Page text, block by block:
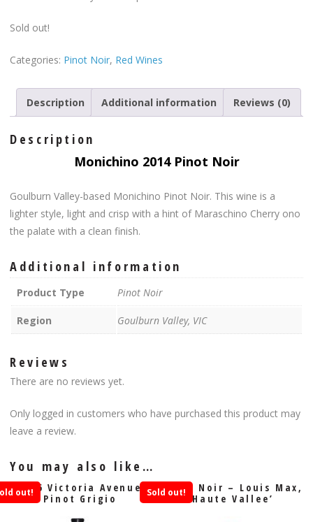
Sold out!
Categories: Pinot Noir, Red Wines
Description Additional information Reviews (0)
Description
Monichino 2014 Pinot Noir
Goulburn Valley-based Monichino Pinot Noir. This wine is a
lighter style, light and crisp with a hint of Maraschino Cherry ono
the palate with a clean finish.
Additional information
Product Type Pinot Noir
Region Goulburn Valley, VIC
Reviews
There are no reviews yet.
Only logged in customers who have purchased this product may
leave a review.
You may also like…
2016 Victoria Avenue
Pinot Grigio
out!
Pinot Noir – Louis Max,
Haute Vallee’
Sold out!